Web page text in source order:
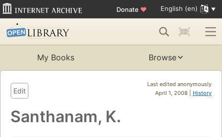
Donate ♥ English (en)
My Books Browse
Last edited anonymously
April 1, 2008 | History
Edit
Santhanam, K.